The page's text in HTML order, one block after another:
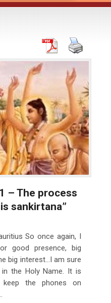
– The process
sankirtana”
So once again, I
good presence, big
big interest…I am sure
the Holy Name. It is
the phones on